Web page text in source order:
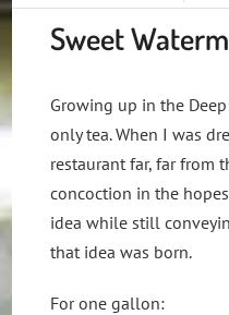
Sweet
Growing up in the
only tea. When I was
restaurant far, far from
concoction in the
idea while still
that idea was born.
For one gallon: